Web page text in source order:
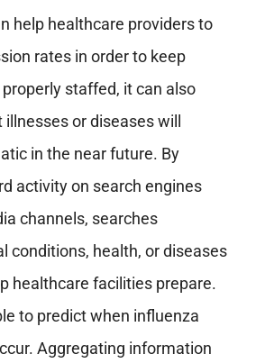
help healthcare providers to
rates in order to keep
staffed, it can also
or diseases will
in the near future. By
activity on search engines
channels, searches
conditions, health, or diseases
healthcare facilities prepare.
to predict when influenza
Aggregating information